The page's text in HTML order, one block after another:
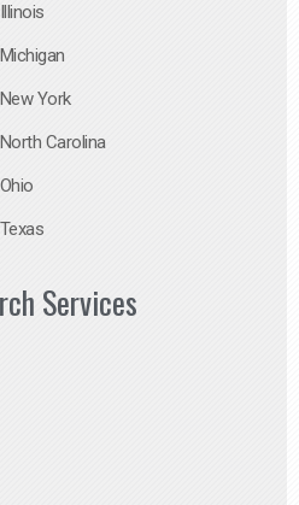
York
Carolina
Services